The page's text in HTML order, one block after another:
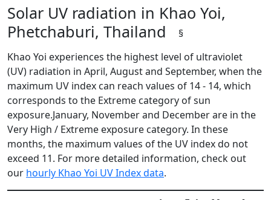
Solar UV radiation in Khao Yoi,
Phetchaburi, Thailand
§
Khao Yoi experiences the highest level of ultraviolet
(UV) radiation in April, August and September, when the
maximum UV index can reach values of 14 - 14, which
corresponds to the Extreme category of sun
exposure.January, November and December are in the
Very High / Extreme exposure category. In these
months, the maximum values of the UV index do not
exceed 11. For more detailed information, check out
our hourly Khao Yoi UV Index data.